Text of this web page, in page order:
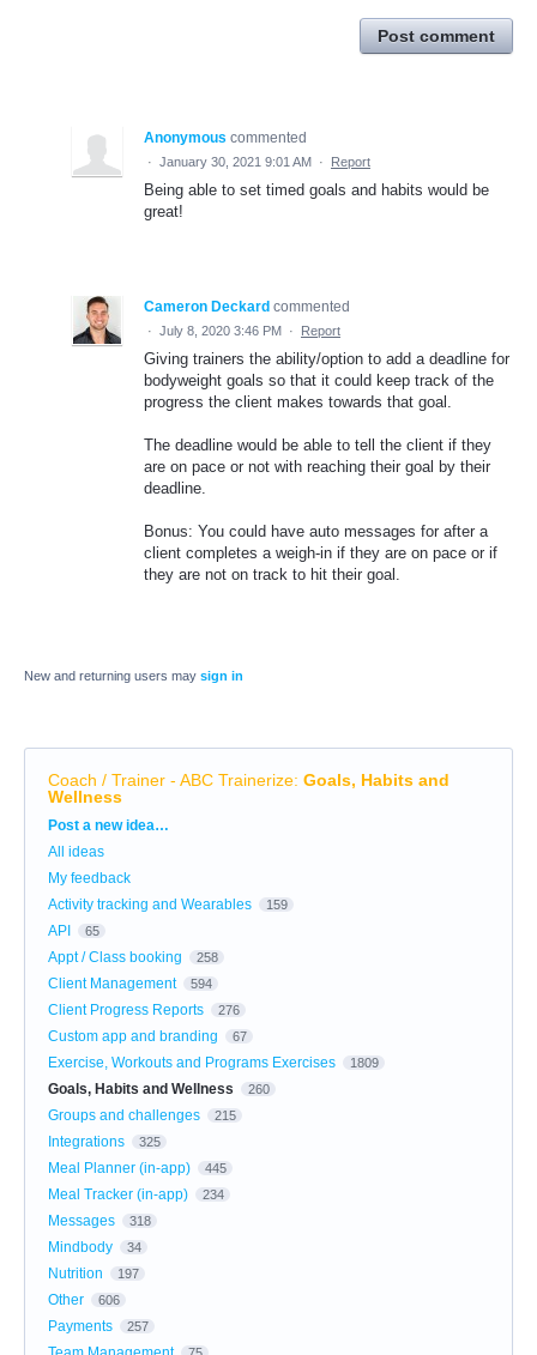
Post comment
Anonymous commented
· January 30, 2021 9:01 AM · Report
Being able to set timed goals and habits would be
great!
Cameron Deckard commented
· July 8, 2020 3:46 PM · Report
Giving trainers the ability/option to add a deadline for
bodyweight goals so that it could keep track of the
progress the client makes towards that goal.
The deadline would be able to tell the client if they
are on pace or not with reaching their goal by their
deadline.
Bonus: You could have auto messages for after a
client completes a weigh-in if they are on pace or if
they are not on track to hit their goal.
New and returning users may sign in
Coach / Trainer - ABC Trainerize: Goals, Habits and
Wellness
Categories
Post a new idea…
All ideas
My feedback
Activity tracking and Wearables
159
API 65
Appt / Class booking 258
Client Management 594
Client Progress Reports 276
Custom app and branding 67
Exercise, Workouts and Programs Exercises 1809
Goals, Habits and Wellness 260
Groups and challenges 215
Integrations 325
Meal Planner (in-app) 445
Meal Tracker (in-app) 234
Messages 318
Mindbody 34
Nutrition 197
Other 606
Payments 257